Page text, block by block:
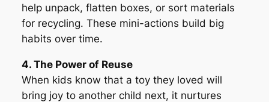
help unpack, flatten boxes, or sort materials
for recycling. These mini-actions build big
habits over time.
4. The Power of Reuse
When kids know that a toy they loved will
bring joy to another child next, it nurtures